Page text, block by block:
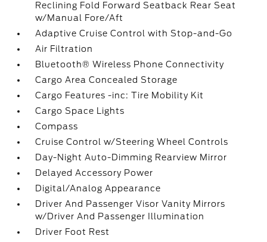
Reclining Fold Forward Seatback Rear Seat
w/Manual Fore/Aft
Adaptive Cruise Control with Stop-and-Go
Air Filtration
Bluetooth® Wireless Phone Connectivity
Cargo Area Concealed Storage
Cargo Features -inc: Tire Mobility Kit
Cargo Space Lights
Compass
Cruise Control w/Steering Wheel Controls
Day-Night Auto-Dimming Rearview Mirror
Delayed Accessory Power
Digital/Analog Appearance
Driver And Passenger Visor Vanity Mirrors
w/Driver And Passenger Illumination
Driver Foot Rest